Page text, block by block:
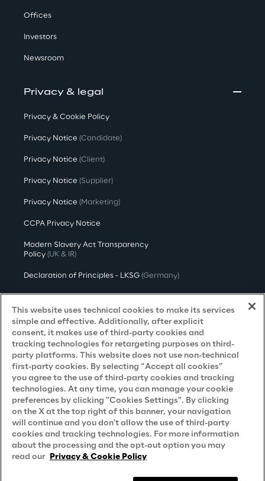
Offices
Investors
Newsroom
Privacy & legal
Privacy & Cookie Policy
Privacy Notice (Candidate)
Privacy Notice (Client)
Privacy Notice (Supplier)
Privacy Notice (Marketing)
CCPA Privacy Notice
Modern Slavery Act Transparency
Policy (UK & IR)
Declaration of Principles - LKSG (Germany)
Accessibility Statement
Do Not Sell/Share My Personal Information
Careers
Contacts
This website uses technical cookies to make its services
simple and effective. Additionally, after explicit
consent, it makes use of third-party cookies and
tracking technologies for retargeting purposes on third-
party platforms. This website does not use non-technical
first-party cookies. By selecting “Accept all cookies”
you agree to the use of third-party cookies and tracking
technologies. At any time, you can manage your cookie
preferences by clicking "Cookies Settings". By clicking
on the X at the top right of this banner, your navigation
will continue and you don't allow the use of third-party
cookies and tracking technologies. For more information
about the processing and the opt-out option you may
read our Privacy & Cookie Policy